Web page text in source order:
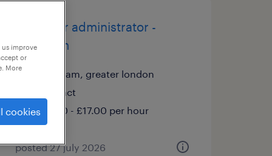
school hr administrator -
lewisham
lewisham, greater london
contract
£15.00 - £17.00 per hour
posted 27 july 2026
improve
or
More
cookies